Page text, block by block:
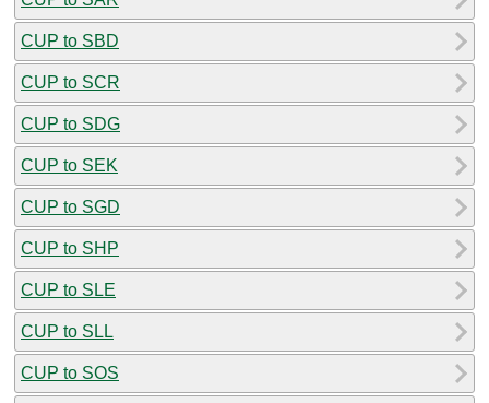
CUP to SBD
CUP to SCR
CUP to SDG
CUP to SEK
CUP to SGD
CUP to SHP
CUP to SLE
CUP to SLL
CUP to SOS